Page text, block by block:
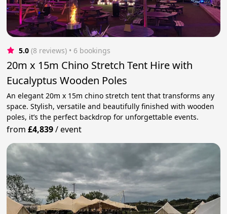
5.0 (8 reviews) • 6 bookings
20m x 15m Chino Stretch Tent Hire with
Eucalyptus Wooden Poles
An elegant 20m x 15m chino stretch tent that transforms any
space. Stylish, versatile and beautifully finished with wooden
poles, it’s the perfect backdrop for unforgettable events.
from£4,839/event